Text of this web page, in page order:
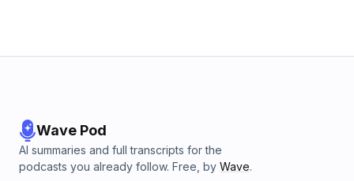
Wave Pod
AI summaries and full transcripts for the
podcasts you already follow. Free, by Wave.